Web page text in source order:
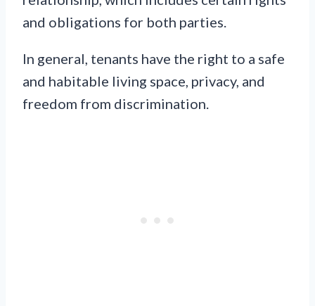
and obligations for both parties.
In general, tenants have the right to a safe
and habitable living space, privacy, and
freedom from discrimination.